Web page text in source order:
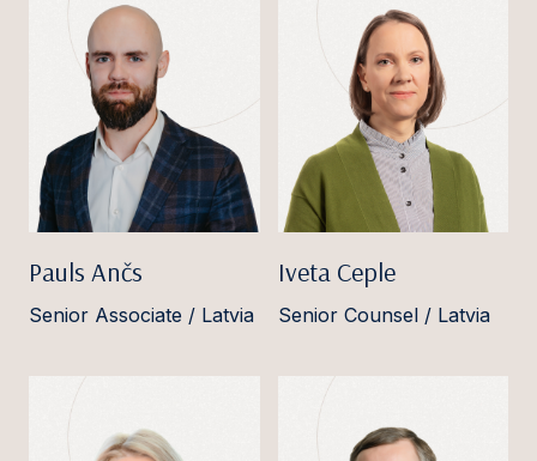
Pauls Ančs
Senior Associate / Latvia
Iveta Ceple
Senior Counsel / Latvia